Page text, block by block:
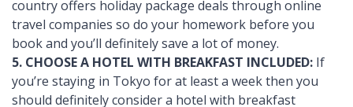
country offers holiday package deals through online
travel companies so do your homework before you
book and you’ll definitely save a lot of money.
5. CHOOSE A HOTEL WITH BREAKFAST INCLUDED: If
you’re staying in Tokyo for at least a week then you
should definitely consider a hotel with breakfast